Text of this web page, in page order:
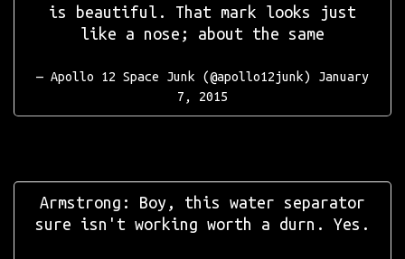
is beautiful. That mark looks just
like a nose; about the same
— Apollo 12 Space Junk (@apollo12junk) January
7, 2015
Armstrong: Boy, this water separator
sure isn't working worth a durn. Yes.